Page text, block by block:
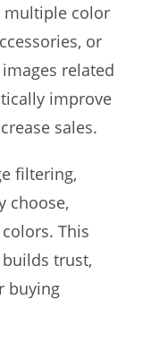
multiple color
or
related
improve
sales.
filtering,
choose,
This
trust,
buying